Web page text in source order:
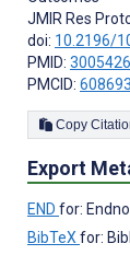
JMIR Res
doi: 10.2196/
PMID:
PMCID:
Export
END for:
BibTeX for: